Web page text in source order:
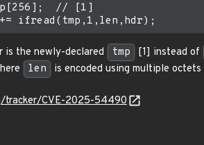
// [1]
the newly-declared tmp [1] instead of
len is encoded using multiple
tracker/CVE-2025-54490